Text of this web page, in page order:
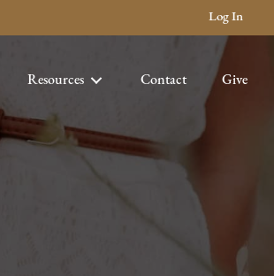
Log In
Resources Contact Give